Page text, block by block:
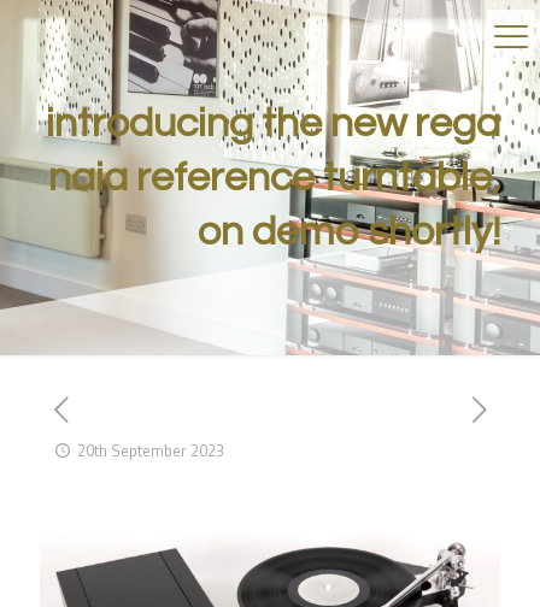
introducing the new rega
naia reference turntable,
on demo shortly!
20th September 2023